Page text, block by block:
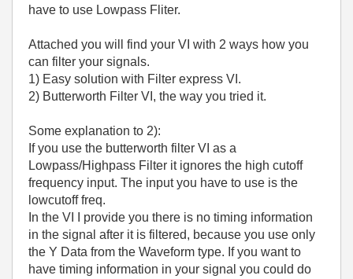
have to use Lowpass Fliter.
Attached you will find your VI with 2 ways how you
can filter your signals.
1) Easy solution with Filter express VI.
2) Butterworth Filter VI, the way you tried it.
Some explanation to 2):
If you use the butterworth filter VI as a
Lowpass/Highpass Filter it ignores the high cutoff
frequency input. The input you have to use is the
lowcutoff freq.
In the VI I provide you there is no timing information
in the signal after it is filtered, because you use only
the Y Data from the Waveform type. If you want to
have timing information in your signal you could do